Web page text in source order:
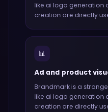
like ai logo generation
creation are directly
📊
Ad and product
Brandmarkis a
like ai logo generation
creation are directly